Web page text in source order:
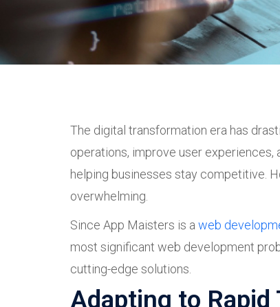
The digital transformation era has
operations, improve user
helping businesses stay competitive.
overwhelming.
Since App Maisters is a web
most significant web development
cutting-edge solutions.
Adapting to